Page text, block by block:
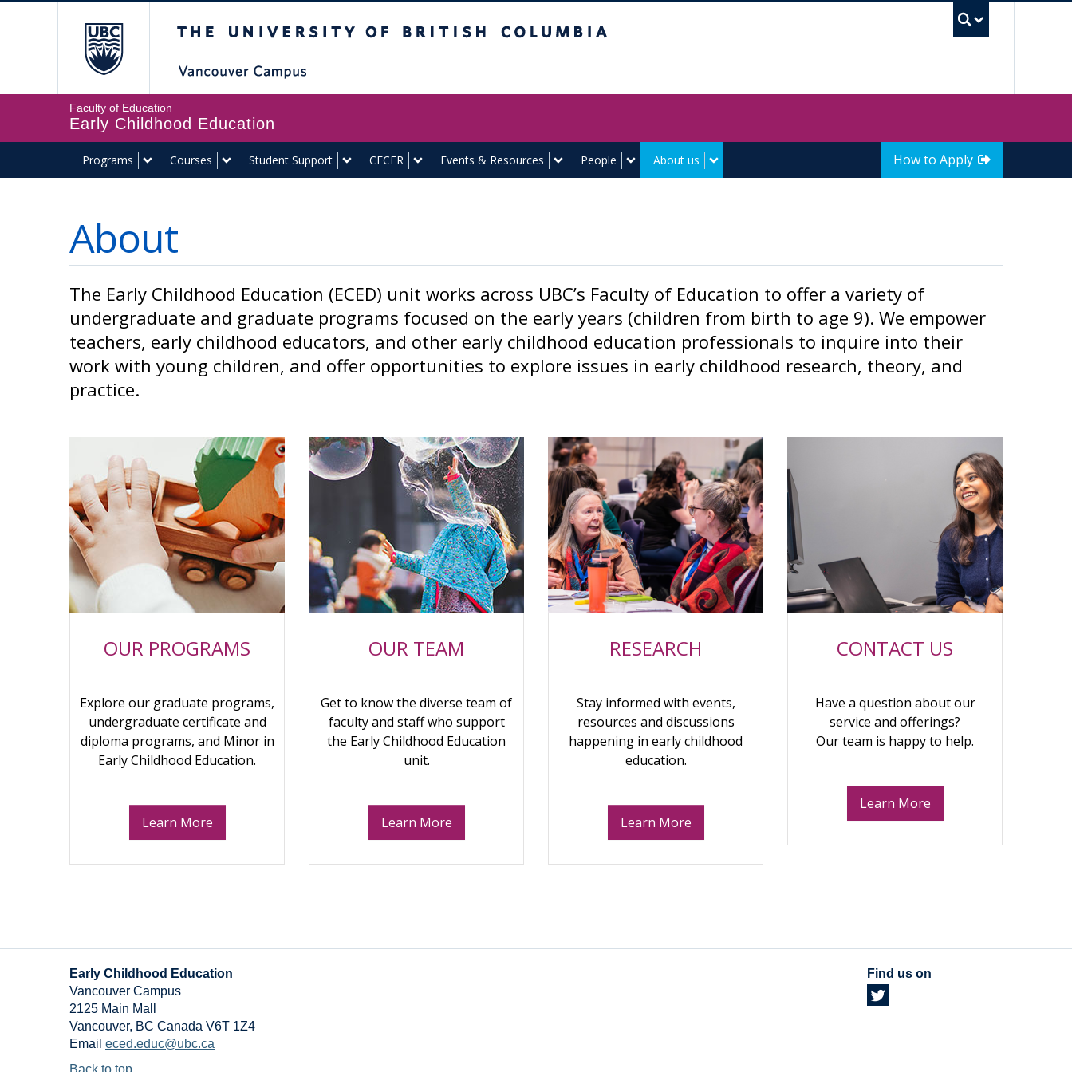
Faculty of Education
Early Childhood Education
Programs Courses Student Support CECER Events & Resources People About us How to Apply
About
The Early Childhood Education (ECED) unit works across UBC’s Faculty of Education to offer a variety of
undergraduate and graduate programs focused on the early years (children from birth to age 9). We empower
teachers, early childhood educators, and other early childhood education professionals to inquire into their
work with young children, and offer opportunities to explore issues in early childhood research, theory, and
practice.
OUR PROGRAMS
Explore our graduate programs,
undergraduate certificate and
diploma programs, and Minor in
Early Childhood Education.
Learn More
OUR TEAM
Get to know the diverse team of
faculty and staff who support
the Early Childhood Education
unit.
Learn More
RESEARCH
Stay informed with events,
resources and discussions
happening in early childhood
education.
Learn More
CONTACT US
Have a question about our
service and offerings?
Our team is happy to help.
Learn More
Early Childhood Education
Vancouver Campus
2125 Main Mall
Vancouver, BC Canada V6T 1Z4
Email eced.educ@ubc.ca
Find us on
Back to top